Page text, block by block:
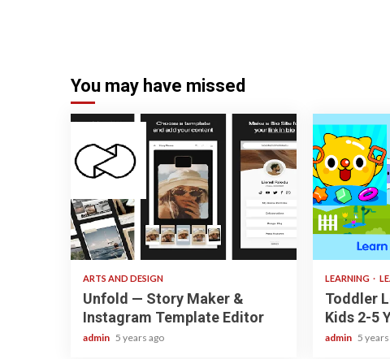
You may have missed
3 min read
ARTS AND DESIGN
Unfold — Story Maker &
Instagram Template Editor
admin 5 years ago
3 min read
LEARNING
Toddler
Kids 2-5
admin 5